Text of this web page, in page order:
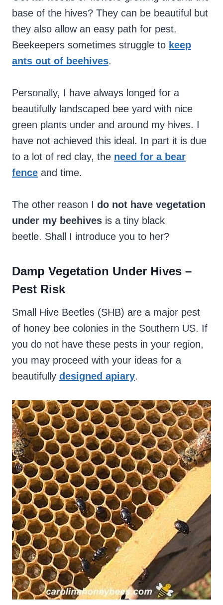
base of the hives? They can be beautiful but
they also allow an easy path for pest.
Beekeepers sometimes struggle to keep
ants out of beehives.
Personally, I have always longed for a
beautifully landscaped bee yard with nice
green plants under and around my hives. I
have not achieved this ideal. In part it is due
to a lot of red clay, the need for a bear
fence and time.
The other reason I do not have vegetation
under my beehives is a tiny black
beetle. Shall I introduce you to her?
Damp Vegetation Under Hives –
Pest Risk
Small Hive Beetles (SHB) are a major pest
of honey bee colonies in the Southern US. If
you do not have these pests in your region,
you may proceed with your ideas for a
beautifully designed apiary.